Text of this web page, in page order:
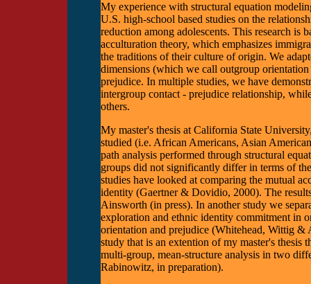
My experience with structural equation
U.S. high-school based studies on the
reduction among adolescents. This research is
acculturation theory, which emphasizes
the traditions of their culture of origin. We
dimensions (which we call outgroup
prejudice. In multiple studies, we have
intergroup contact - prejudice relationship,
others.
My master's thesis at California State
studied (i.e. African Americans, Asian
path analysis performed through structural
groups did not significantly differ in terms of
studies have looked at comparing the mutual
identity (Gaertner & Dovidio, 2000). The
Ainsworth (in press). In another study we
exploration and ethnic identity commitment in
orientation and prejudice (Whitehead, Wittig
study that is an extention of my master's thesis
multi-group, mean-structure analysis in two
Rabinowitz, in preparation).